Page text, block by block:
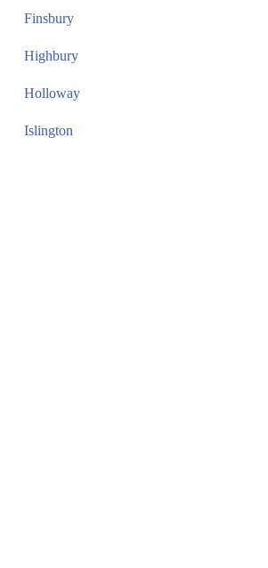
Finsbury
Highbury
Holloway
Islington